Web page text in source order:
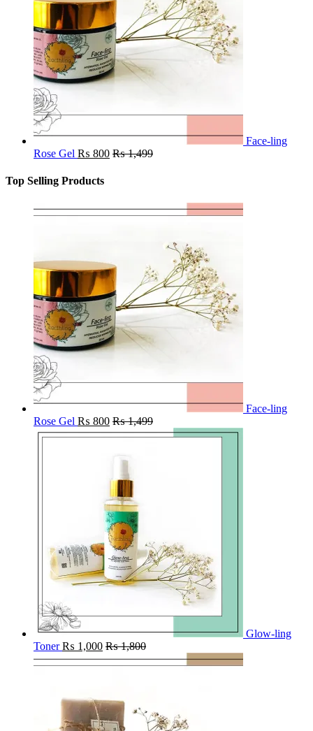
Face-ling
Rose Gel ₨ 800 ₨1,499
Top Selling Products
Face-ling
Rose Gel ₨ 800 ₨1,499
Glow-ling
Toner ₨ 1,000 ₨1,800